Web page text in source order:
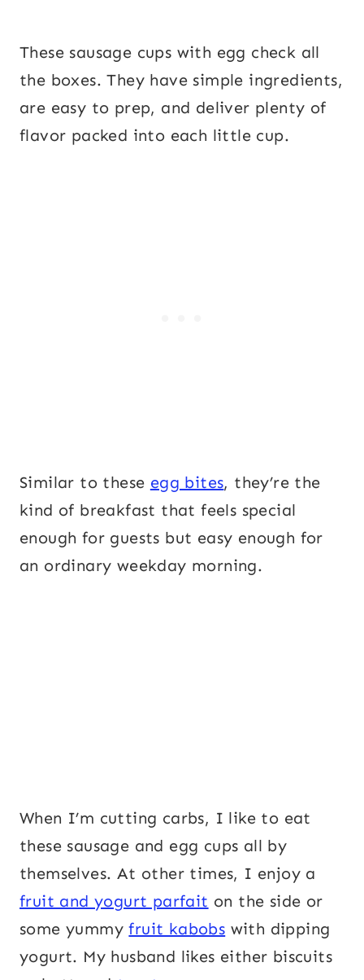
These sausage cups with egg check all
the boxes. They have simple ingredients,
are easy to prep, and deliver plenty of
flavor packed into each little cup.
Similar to these egg bites, they’re the
kind of breakfast that feels special
enough for guests but easy enough for
an ordinary weekday morning.
When I’m cutting carbs, I like to eat
these sausage and egg cups all by
themselves. At other times, I enjoy a
fruit and yogurt parfait on the side or
some yummyfruit kabobs with dipping
yogurt. My husband likes either biscuits